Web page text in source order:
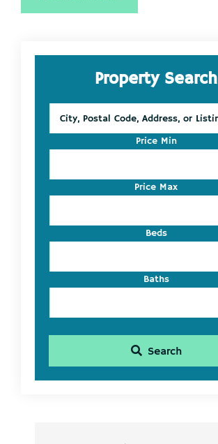
Primary
SidebarProperty Search
Postal
Address,
Listing
ID
Price Min
Price Max
Beds
Baths
Search